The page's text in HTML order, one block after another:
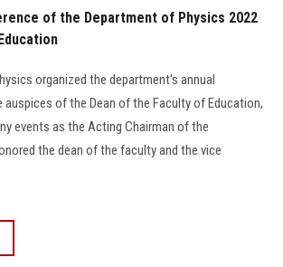
of the Department of Physics 2022
organized the department's annual
auspices of the Dean of the Faculty of Education,
events as the Acting Chairman of the
the dean of the faculty and the vice